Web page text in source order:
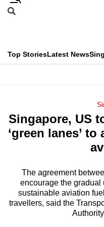
Skip
menu
Search
CNAR
Top StoriesLatest News
Menu
Singapore, US
‘green lanes’
The agreement
encourage the gradual
sustainable aviation
travellers, said the
This
longer
supported
We
know
it's